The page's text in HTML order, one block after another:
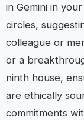
in Gemini in
circles,
colleague or
or a
ninth house,
are ethically
commitments